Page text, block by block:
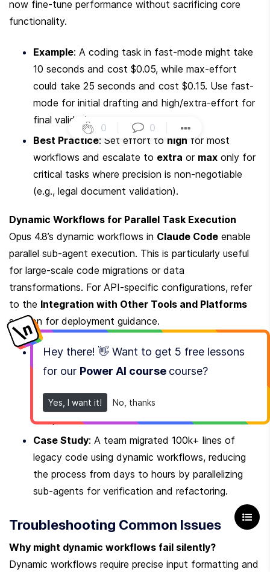
Hey there! 👋 Want to get 5 free lessons
for our Power AI course course?
Yes, I want it! No, thanks
0 0
now fine-tune performance without sacrificing core
functionality.
Example: A coding task in fast-mode might take
10 seconds and cost $0.05, while max-effort
could take 25 seconds and cost $0.15. Use fast-
mode for initial drafting and high/extra-effort for
final validation.
Best Practice: Set effort to high for most
workflows and escalate to extra or max only for
critical tasks where precision is non-negotiable
(e.g., legal document validation).
Dynamic Workflows for Parallel Task Execution
Opus 4.8’s dynamic workflows in Claude Code enable
parallel sub-agent execution. This is particularly useful
for large-scale code migrations or data
transformations. For API-specific configurations, refer
to the Integration with Other Tools and Platforms
section for deployment guidance.
Configuration Tip: Use the Messages API to
embed mid-task instructions without invalidating
during a multi-step migration avoids redundant
computations.
Case Study: A team migrated 100k+ lines of
legacy code using dynamic workflows, reducing
the process from days to hours by parallelizing
sub-agents for verification and refactoring.
Troubleshooting Common Issues
Why might dynamic workflows fail silently?
Dynamic workflows require precise input formatting and